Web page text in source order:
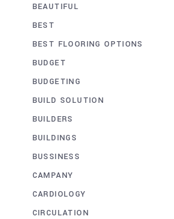
BEAUTIFUL
BEST
BEST FLOORING OPTIONS
BUDGET
BUDGETING
BUILD SOLUTION
BUILDERS
BUILDINGS
BUSSINESS
CAMPANY
CARDIOLOGY
CIRCULATION